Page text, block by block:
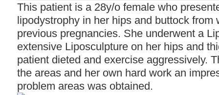
This patient is a 28y/o female who
lipodystrophy in her hips and buttock from
previous pregnancies. She underwent a
extensive Liposculpture on her hips and
patient dieted and exercise aggressively.
the areas and her own hard work an
problem areas was obtained.